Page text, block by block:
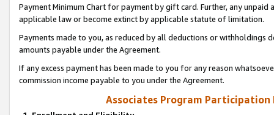
Payment Minimum Chart for payment by gift card. Further, any
applicable law or become extinct by applicable statute of limitation.
Payments made to you, as reduced by all deductions or
amounts payable under the Agreement.
If any excess payment has been made to you for any reason
commission income payable to you under the Agreement.
Associates Program Participation